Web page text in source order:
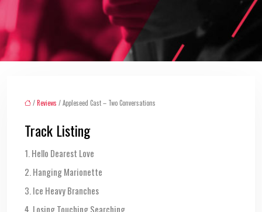
/Reviews / Appleseed Cast – Two Conversations
Track Listing
1. Hello Dearest Love
2. Hanging Marionette
3. Ice Heavy Branches
4. Losing Touching Searching